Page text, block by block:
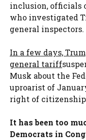
inclusion, officials
who investigated
general inspectors.
In a few days,
general tariff
Musk about the
uproarist of
right of
It has been too
Democrats in